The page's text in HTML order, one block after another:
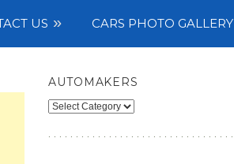
US CARS PHOTO GALLERY
AUTOMAKERS
Automakers